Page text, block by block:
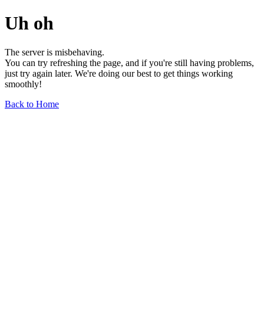
Uh oh
The server is misbehaving.
You can try refreshing the page, and if you're still having problems,
just try again later. We're doing our best to get things working
smoothly!
Back to Home